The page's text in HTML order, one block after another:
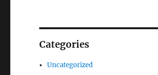
Categories
Uncategorized